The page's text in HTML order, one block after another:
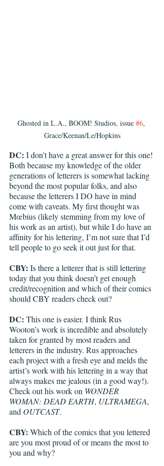
Ghosted in L.A., BOOM! Studios, issue #6,
Grace/Keenan/Le/Hopkins
DC: I don’t have a great answer for this one!
Both because my knowledge of the older
generations of letterers is somewhat lacking
beyond the most popular folks, and also
because the letterers I DO have in mind
come with caveats. My first thought was
Mœbius (likely stemming from my love of
his work as an artist), but while I do have an
affinity for his lettering, I’m not sure that I’d
tell people to go seek it out just for that.
CBY: Is there a letterer that is still lettering
today that you think doesn’t get enough
credit/recognition and which of their comics
should CBY readers check out?
DC: This one is easier. I think Rus
Wooton’s work is incredible and absolutely
taken for granted by most readers and
letterers in the industry. Rus approaches
each project with a fresh eye and melds the
artist’s work with his lettering in a way that
always makes me jealous (in a good way!).
Check out his work on WONDER
WOMAN: DEAD EARTH, ULTRAMEGA,
and OUTCAST.
CBY: Which of the comics that you lettered
are you most proud of or means the most to
you and why?